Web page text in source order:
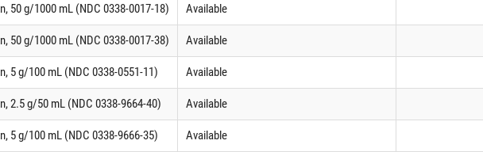
50 g/1000 mL (NDC 0338-0017-18) Available
50 g/1000 mL (NDC 0338-0017-38) Available
5 g/100 mL (NDC 0338-0551-11) Available
2.5 g/50 mL (NDC 0338-9664-40) Available
5 g/100 mL (NDC 0338-9666-35) Available